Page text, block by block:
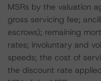
MSRs by the valuation
gross servicing fee;
escrows); remaining
rates; involuntary and
speeds; the cost of
the discount rate